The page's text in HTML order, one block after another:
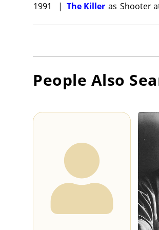
1991 | The Killer as Shooter
People Also